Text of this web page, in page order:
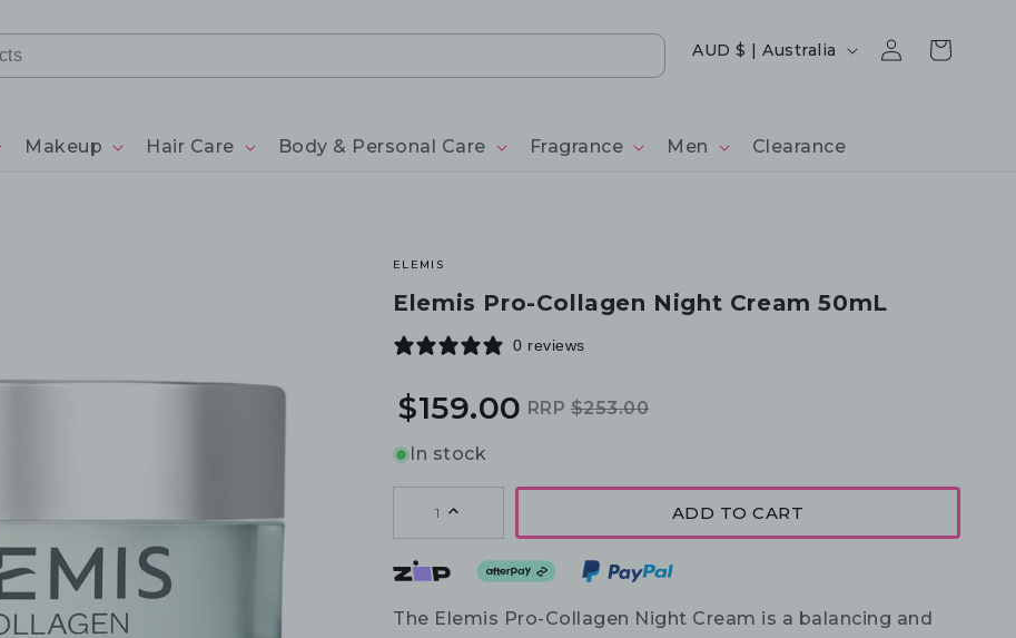
Makeup Hair Care Body & Personal Care Fragrance Men Clearance
Country/region
AUD $ | Australia
Log
in
Cart
ELEMIS
Elemis Pro-Collagen Night Cream 50mL
0 reviews
Regular
Sale
$159.00 RRP $253.00
In stock
1 ADD TO CART
The Elemis Pro-Collagen Night Cream is a balancing and